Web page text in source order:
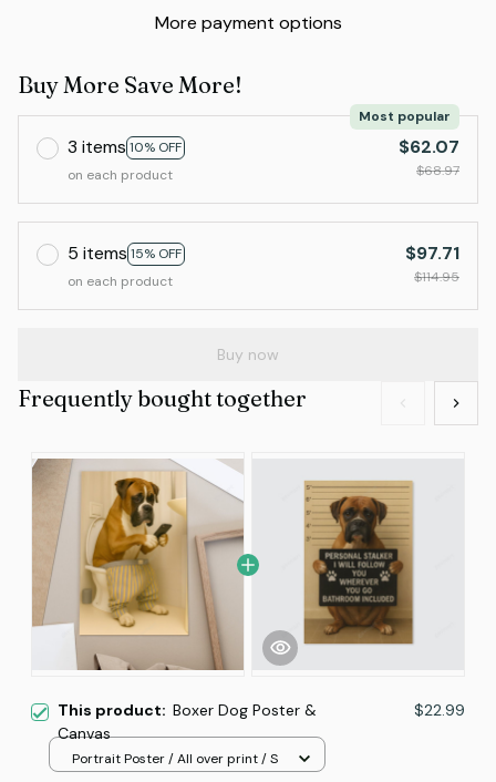
More payment options
Buy More Save More!
3 items 10% OFF
Most popular
on each product
$62.07
$68.97
5 items 15% OFF
on each product
$97.71
$114.95
Buy now
This product: Boxer Dog Poster &
Canvas
$22.99
Portrait Poster / All over print / S
Frequently bought together